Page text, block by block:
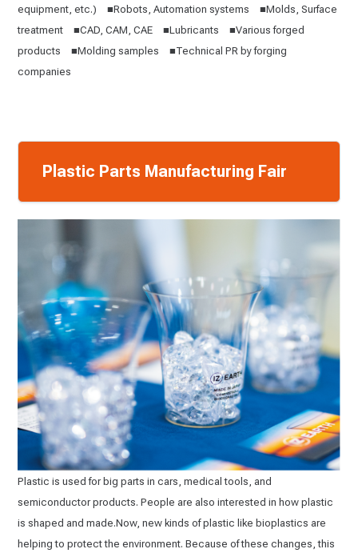
equipment, etc.) ■Robots, Automation systems ■Molds, Surface
treatment ■CAD, CAM, CAE ■Lubricants ■Various forged
products ■Molding samples ■Technical PR by forging
companies
Plastic Parts Manufacturing Fair
Plastic is used for big parts in cars, medical tools, and
semiconductor products. People are also interested in how plastic
is shaped and made.Now, new kinds of plastic like bioplastics are
helping to protect the environment. Because of these changes, this